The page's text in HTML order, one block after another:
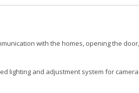
with the homes, opening the
lighting and adjustment system for